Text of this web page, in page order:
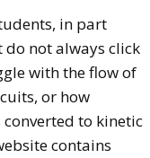
in part
do not always click
with the flow of
or how
to kinetic
contains